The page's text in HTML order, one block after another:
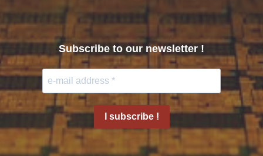
Subscribe to our newsletter !
I subscribe !